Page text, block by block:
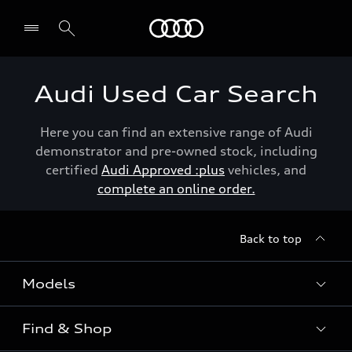
Audi Used Car Search
Here you can find an extensive range of Audi
demonstrator and pre-owned stock, including
certified Audi Approved :plus vehicles, and
complete an online order.
Back to top
Models
View the range
Find & Shop